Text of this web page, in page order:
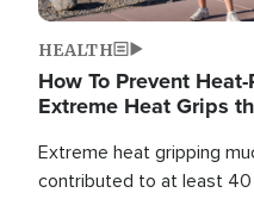
HEALTH
How To Prevent
Extreme Heat Grips
Extreme heat gripping
contributed to at least